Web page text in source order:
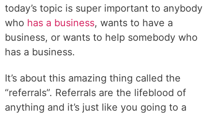
today’s topic is super important to anybody
who has a business, wants to have a
business, or wants to help somebody who
has a business.
It’s about this amazing thing called the
“referrals”. Referrals are the lifeblood of
anything and it’s just like you going to a